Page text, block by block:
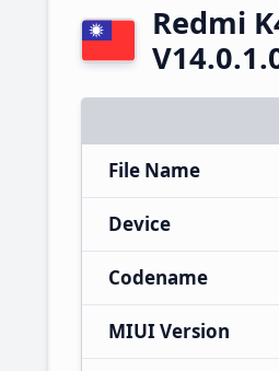
Redmi
File Name
Device
Codename
MIUI Version